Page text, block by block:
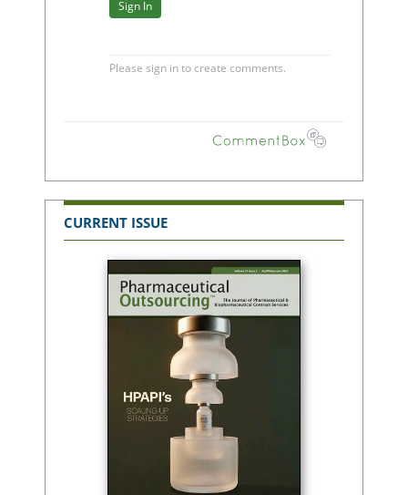
CURRENT ISSUE